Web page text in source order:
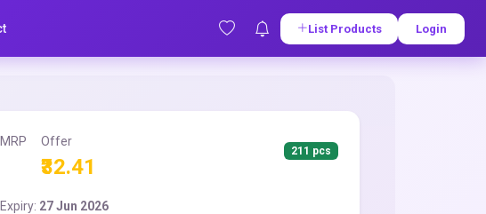
List Products Login
MRP Offer
₹32.41
211 pcs
Expiry: 27 Jun 2026